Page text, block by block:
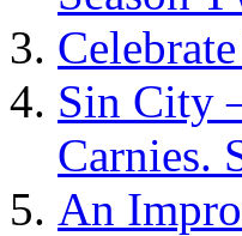
Sin City
Carnies.
An